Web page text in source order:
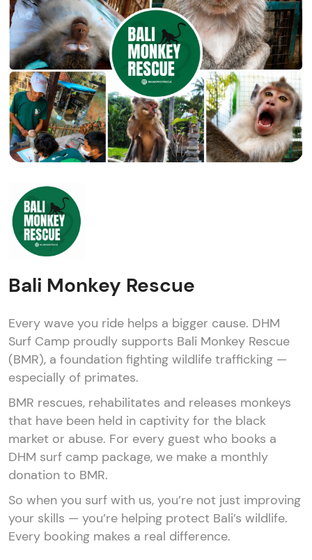
Bali Monkey Rescue
Every wave you ride helps a bigger cause. DHM
Surf Camp proudly supports Bali Monkey Rescue
(BMR), a foundation fighting wildlife trafficking —
especially of primates.
BMR rescues, rehabilitates and releases monkeys
that have been held in captivity for the black
market or abuse. For every guest who books a
DHM surf camp package, we make a monthly
donation to BMR.
So when you surf with us, you’re not just improving
your skills — you’re helping protect Bali’s wildlife.
Every booking makes a real difference.